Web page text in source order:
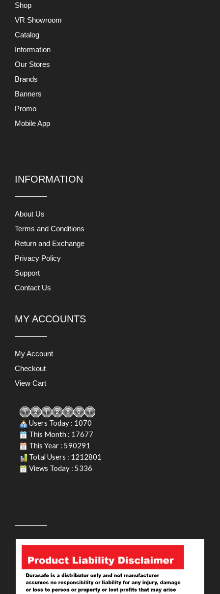
Shop
VR Showroom
Catalog
Information
Our Stores
Brands
Banners
Promo
Mobile App
INFORMATION
About Us
Terms and Conditions
Return and Exchange
Privacy Policy
Support
Contact Us
MY ACCOUNTS
My Account
Checkout
View Cart
Users Today : 1070
This Month : 17677
This Year : 590291
Total Users : 1212801
Views Today : 5336